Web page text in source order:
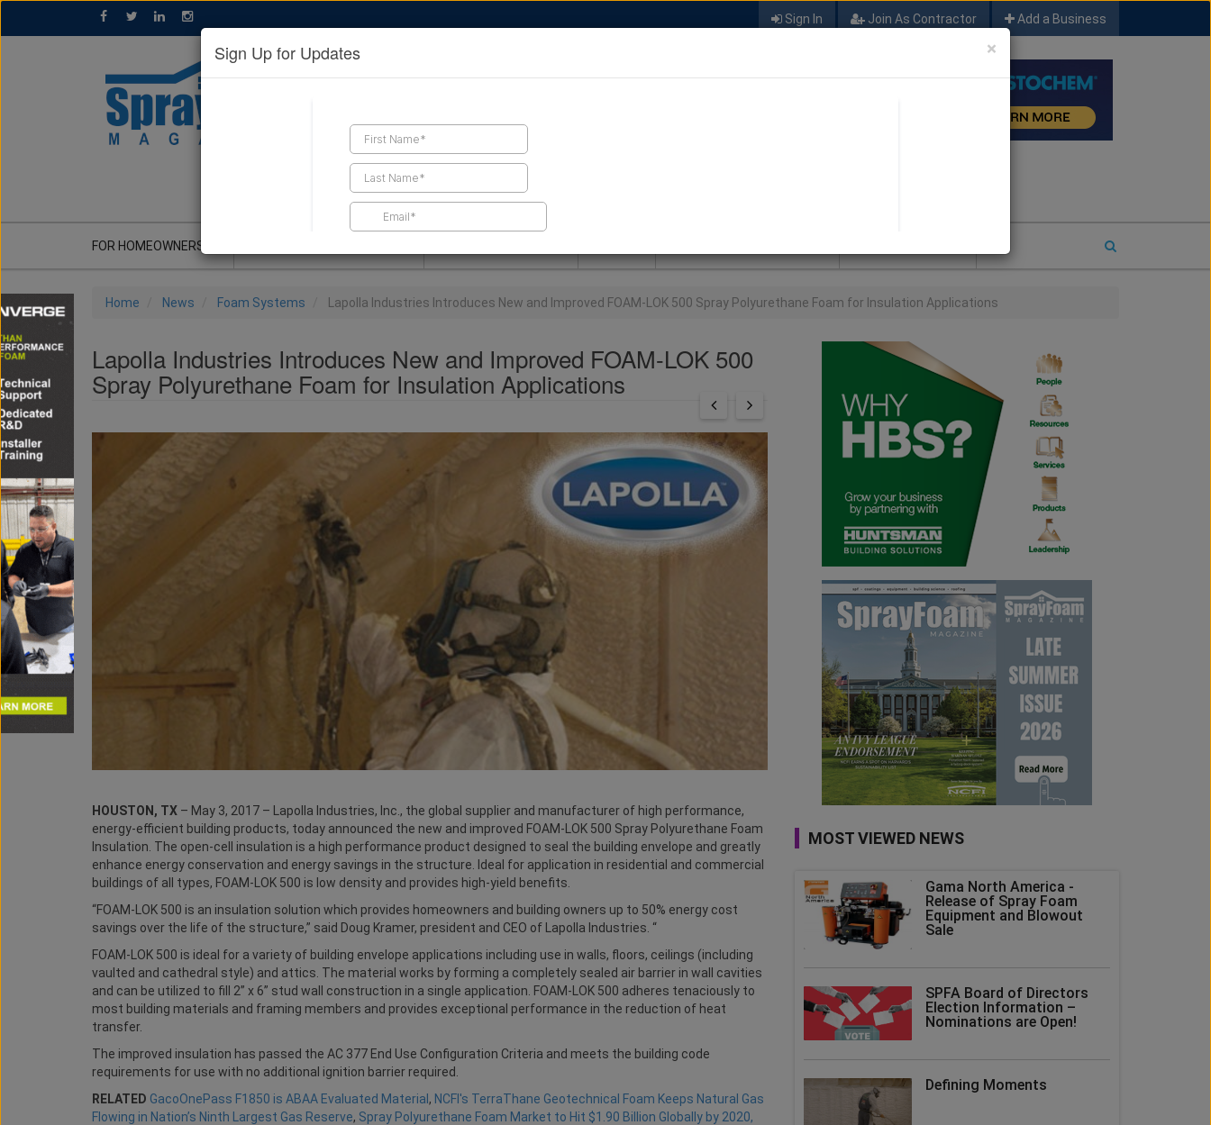
Sign In Join As Contractor Add a Business
FIND A CONTRACTOR
FOR HOMEOWNERS
Home News Foam Systems Lapolla Industries Introduces New and Improved FOAM-LOK 500 Spray Polyurethane Foam for Insulation Applications
Lapolla Industries Introduces New and Improved FOAM-LOK 500
Spray Polyurethane Foam for Insulation Applications
HOUSTON, TX – May 3, 2017 – Lapolla Industries, Inc., the global supplier and manufacturer of high performance,
energy-efficient building products, today announced the new and improved FOAM-LOK 500 Spray Polyurethane Foam
Insulation. The open-cell insulation is a high performance product designed to seal the building envelope and greatly
enhance energy conservation and energy savings in the structure. Ideal for application in residential and commercial
buildings of all types, FOAM-LOK 500 is low density and provides high-yield benefits.
“FOAM-LOK 500 is an insulation solution which provides homeowners and building owners up to 50% energy cost
savings over the life of the structure,” said Doug Kramer, president and CEO of Lapolla Industries. “
FOAM-LOK 500 is ideal for a variety of building envelope applications including use in walls, floors, ceilings (including
vaulted and cathedral style) and attics. The material works by forming a completely sealed air barrier in wall cavities
and can be utilized to fill 2” x 6” stud wall construction in a single application. FOAM-LOK 500 adheres tenaciously to
most building materials and framing members and provides exceptional performance in the reduction of heat
transfer.
The improved insulation has passed the AC 377 End Use Configuration Criteria and meets the building code
requirements for use with no additional ignition barrier required.
RELATED GacoOnePass F1850 is ABAA Evaluated Material , NCFI's TerraThane Geotechnical Foam Keeps Natural Gas
Flowing in Nation’s Ninth Largest Gas Reserve, Spray Polyurethane Foam Market to Hit $1.90 Billion Globally by 2020,
MOST VIEWED NEWS
Gama North America -
Release of Spray Foam
Equipment and Blowout
Sale
SPFA Board of Directors
Election Information –
Nominations are Open!
Defining Moments
×
Sign Up for Updates